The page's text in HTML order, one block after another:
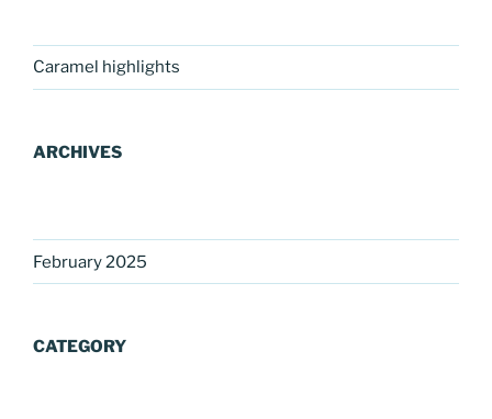
Caramel highlights
ARCHIVES
February 2025
CATEGORY